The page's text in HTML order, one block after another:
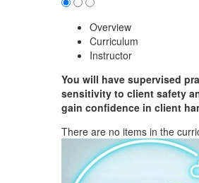
Overview
Curriculum
Instructor
You will have supervised
sensitivity to client safety
gain confidence in client
There are no items in the